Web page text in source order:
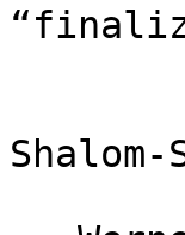
Shalom-